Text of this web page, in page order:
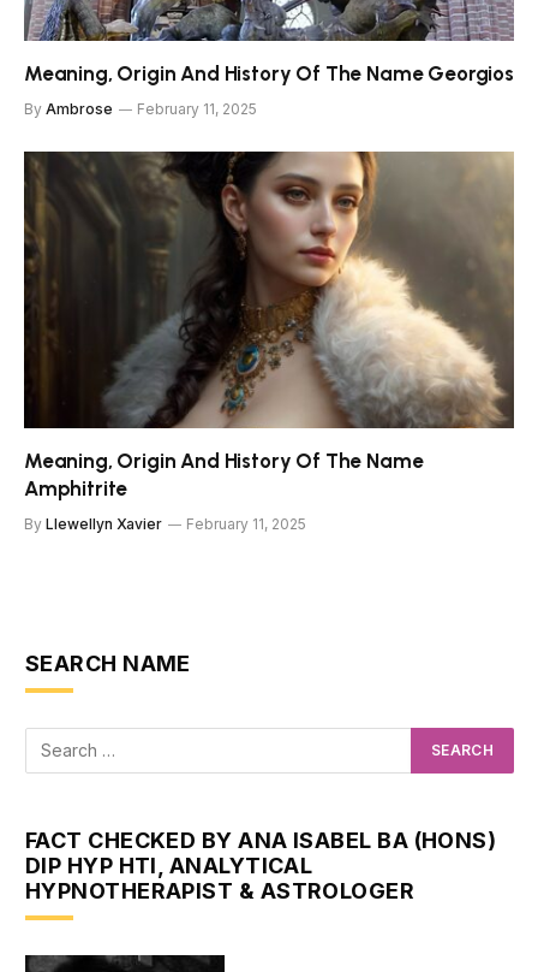
Meaning, Origin And History Of The Name Georgios
By Ambrose February 11, 2025
Meaning, Origin And History Of The Name
Amphitrite
By Llewellyn Xavier February 11, 2025
SEARCH NAME
FACT CHECKED BY ANA ISABEL BA (HONS)
DIP HYP HTI, ANALYTICAL
HYPNOTHERAPIST & ASTROLOGER